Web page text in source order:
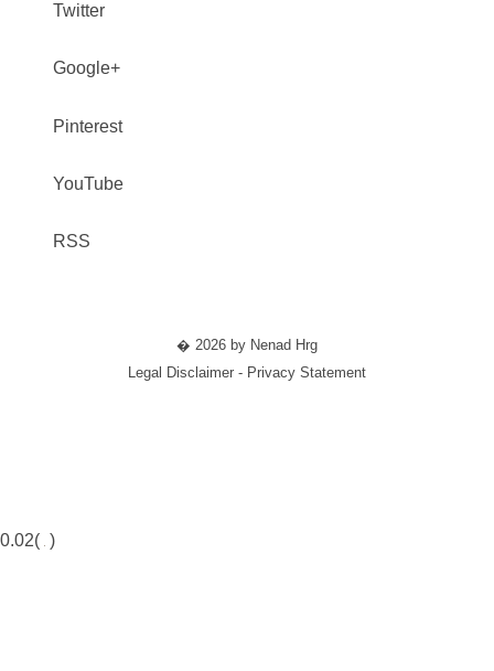
Twitter
Google+
Pinterest
YouTube
RSS
� 2026 by Nenad Hrg
Legal Disclaimer - Privacy Statement
0.02( )